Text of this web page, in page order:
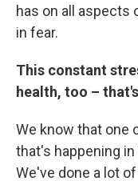
has on all aspects
in fear.
This constant
health, too –
We know that one
that's happening
We've done a lot of